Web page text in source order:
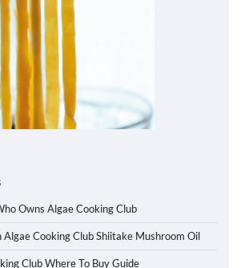
Owns Algae Cooking Club
Algae Cooking Club Shiitake Mushroom Oil
Club Where To Buy Guide